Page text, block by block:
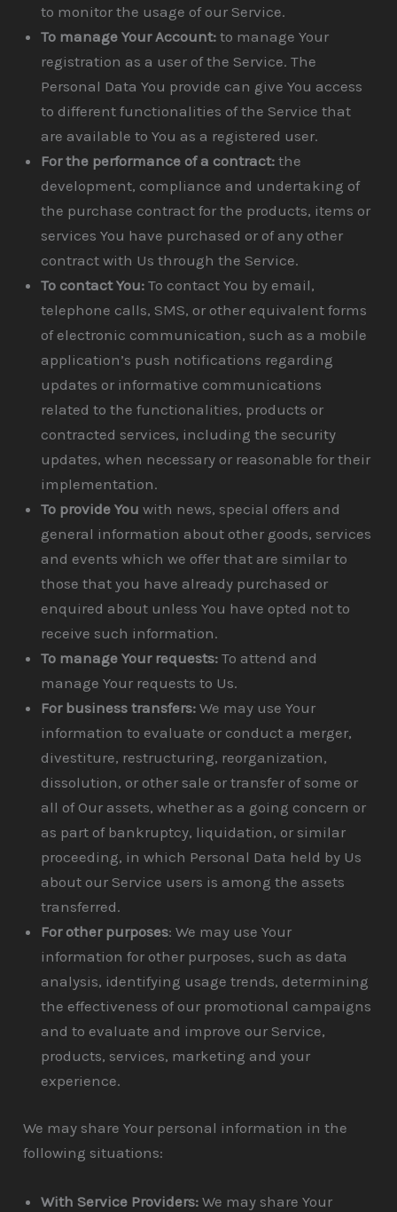
to monitor the usage of our Service.
To manage Your Account: to manage Your
registration as a user of the Service. The
Personal Data You provide can give You access
to different functionalities of the Service that
are available to You as a registered user.
For the performance of a contract: the
development, compliance and undertaking of
the purchase contract for the products, items or
services You have purchased or of any other
contract with Us through the Service.
To contact You: To contact You by email,
telephone calls, SMS, or other equivalent forms
of electronic communication, such as a mobile
application’s push notifications regarding
updates or informative communications
related to the functionalities, products or
contracted services, including the security
updates, when necessary or reasonable for their
implementation.
To provide You with news, special offers and
general information about other goods, services
and events which we offer that are similar to
those that you have already purchased or
enquired about unless You have opted not to
receive such information.
To manage Your requests: To attend and
manage Your requests to Us.
For business transfers: We may use Your
information to evaluate or conduct a merger,
divestiture, restructuring, reorganization,
dissolution, or other sale or transfer of some or
all of Our assets, whether as a going concern or
as part of bankruptcy, liquidation, or similar
proceeding, in which Personal Data held by Us
about our Service users is among the assets
transferred.
For other purposes: We may use Your
information for other purposes, such as data
analysis, identifying usage trends, determining
the effectiveness of our promotional campaigns
and to evaluate and improve our Service,
products, services, marketing and your
experience.
We may share Your personal information in the
following situations:
With Service Providers: We may share Your